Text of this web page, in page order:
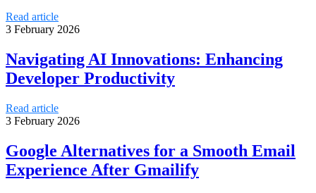
Read article
3 February 2026
Navigating AI Innovations: Enhancing
Developer Productivity
Read article
3 February 2026
Google Alternatives for a Smooth Email
Experience After Gmailify